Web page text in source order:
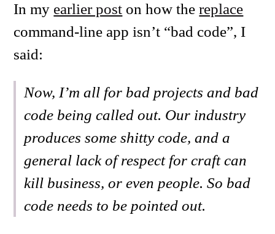
In my earlier post on how thereplace
command-line app isn’t “bad code”, I
said:
Now, I’m all for bad projects and bad
code being called out. Our industry
produces some shitty code, and a
general lack of respect for craft can
kill business, or even people. So bad
code needs to be pointed out.